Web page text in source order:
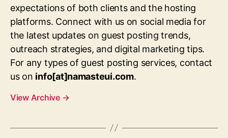
expectations of both clients and the hosting
platforms. Connect with us on social media for
the latest updates on guest posting trends,
outreach strategies, and digital marketing tips.
For any types of guest posting services, contact
us on info[at]namasteui.com.
View Archive →